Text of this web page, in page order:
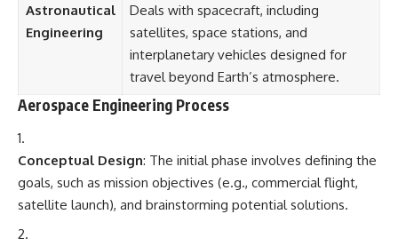
Astronautical
Engineering
Deals with spacecraft, including
satellites, space stations, and
interplanetary vehicles designed for
travel beyond Earth’s atmosphere.
Aerospace Engineering Process
Conceptual Design: The initial phase involves defining the
goals, such as mission objectives (e.g., commercial flight,
satellite launch), and brainstorming potential solutions.